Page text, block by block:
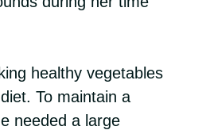
healthy vegetables
To maintain a
needed a large